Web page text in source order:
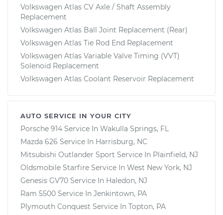
Volkswagen Atlas CV Axle / Shaft Assembly
Replacement
Volkswagen Atlas Ball Joint Replacement (Rear)
Volkswagen Atlas Tie Rod End Replacement
Volkswagen Atlas Variable Valve Timing (VVT)
Solenoid Replacement
Volkswagen Atlas Coolant Reservoir Replacement
AUTO SERVICE IN YOUR CITY
Porsche 914 Service In Wakulla Springs, FL
Mazda 626 Service In Harrisburg, NC
Mitsubishi Outlander Sport Service In Plainfield, NJ
Oldsmobile Starfire Service In West New York, NJ
Genesis GV70 Service In Haledon, NJ
Ram 5500 Service In Jenkintown, PA
Plymouth Conquest Service In Topton, PA